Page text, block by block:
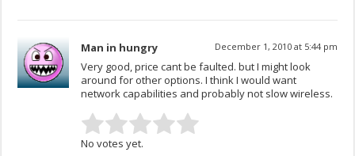
Man in hungry December 1, 2010 at 5:44 pm
Very good, price cant be faulted. but I might look
around for other options. I think I would want
network capabilities and probably not slow wireless.
No votes yet.